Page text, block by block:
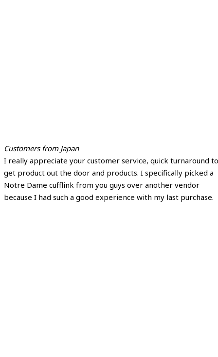
Customers from Japan
I really appreciate your customer service, quick turnaround to
get product out the door and products. I specifically picked a
Notre Dame cufflink from you guys over another vendor
because I had such a good experience with my last purchase.